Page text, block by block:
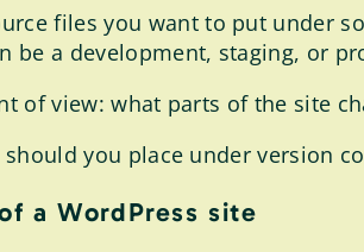
files you want to put under
be a development, staging, or
of view: what parts of the site
you place under version
a WordPress site